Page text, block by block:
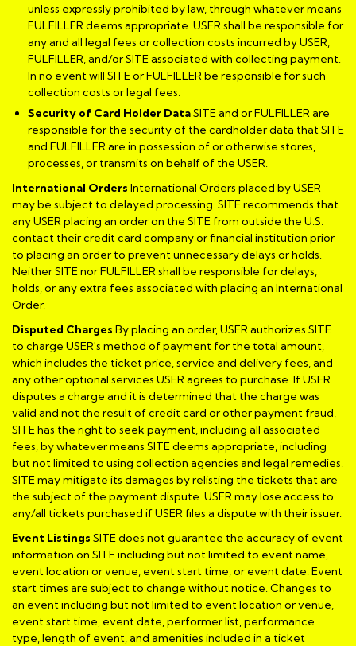
unless expressly prohibited by law, through whatever means
FULFILLER deems appropriate. USER shall be responsible for
any and all legal fees or collection costs incurred by USER,
FULFILLER, and/or SITE associated with collecting payment.
In no event will SITE or FULFILLER be responsible for such
collection costs or legal fees.
Security of Card Holder DataSITE and or FULFILLER are
responsible for the security of the cardholder data that SITE
and FULFILLER are in possession of or otherwise stores,
processes, or transmits on behalf of the USER.
International Orders International Orders placed by USER
may be subject to delayed processing. SITE recommends that
any USER placing an order on the SITE from outside the U.S.
contact their credit card company or financial institution prior
to placing an order to prevent unnecessary delays or holds.
Neither SITE nor FULFILLER shall be responsible for delays,
holds, or any extra fees associated with placing an International
Order.
Disputed Charges By placing an order, USER authorizes SITE
to charge USER's method of payment for the total amount,
which includes the ticket price, service and delivery fees, and
any other optional services USER agrees to purchase. If USER
disputes a charge and it is determined that the charge was
valid and not the result of credit card or other payment fraud,
SITE has the right to seek payment, including all associated
fees, by whatever means SITE deems appropriate, including
but not limited to using collection agencies and legal remedies.
SITE may mitigate its damages by relisting the tickets that are
the subject of the payment dispute. USER may lose access to
any/all tickets purchased if USER files a dispute with their issuer.
Event Listings SITE does not guarantee the accuracy of event
information on SITE including but not limited to event name,
event location or venue, event start time, or event date. Event
start times are subject to change without notice. Changes to
an event including but not limited to event location or venue,
event start time, event date, performer list, performance
type, length of event, and amenities included in a ticket